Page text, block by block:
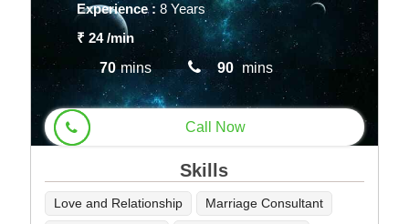
Experience : 8 Years
₹ 24/min
70 mins 90 mins
Call Now
Skills
Love and Relationship
Marriage Consultant